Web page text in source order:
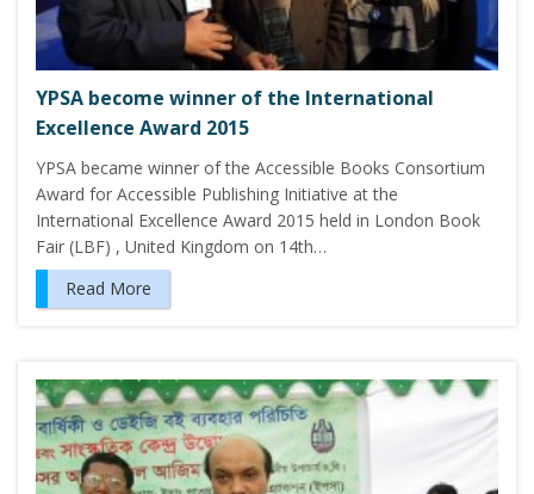
YPSA become winner of the International
Excellence Award 2015
YPSA became winner of the Accessible Books Consortium
Award for Accessible Publishing Initiative at the
International Excellence Award 2015 held in London Book
Fair (LBF) , United Kingdom on 14th…
Read More